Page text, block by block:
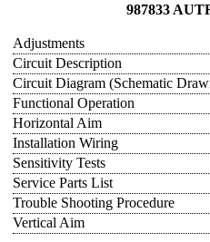
987833
Adjustments
Circuit Description
Circuit Diagram (Schematic
Functional Operation
Horizontal Aim
Installation Wiring
Sensitivity Tests
Service Parts List
Trouble Shooting Procedure
Vertical Aim